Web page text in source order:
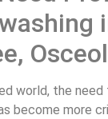
world, the
become more